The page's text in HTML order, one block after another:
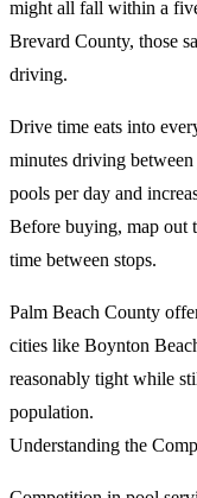
might all fall within a
Brevard County, those
driving.
Drive time eats into
minutes driving
pools per day and
Before buying, map out
time between stops.
Palm Beach County
cities like Boynton
reasonably tight while
population.
Understanding the